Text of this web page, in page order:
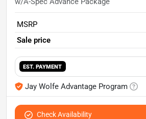
MSRP
Sale price
EST. PAYMENT
Jay Wolfe Advantage Program
Check Availability